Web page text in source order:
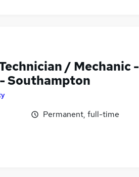
/ Mechanic -
Southampton
Permanent, full-time